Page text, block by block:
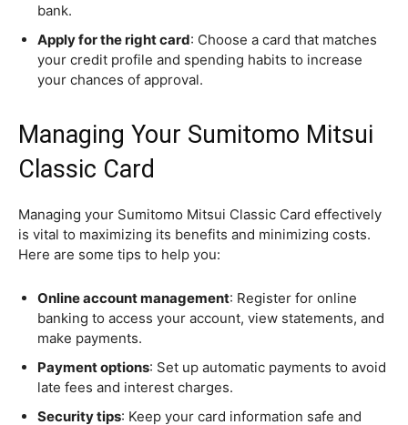
bank.
Apply for the right card: Choose a card that matches
your credit profile and spending habits to increase
your chances of approval.
Managing Your Sumitomo Mitsui
Classic Card
Managing your Sumitomo Mitsui Classic Card effectively
is vital to maximizing its benefits and minimizing costs.
Here are some tips to help you:
Online account management: Register for online
banking to access your account, view statements, and
make payments.
Payment options: Set up automatic payments to avoid
late fees and interest charges.
Security tips: Keep your card information safe and